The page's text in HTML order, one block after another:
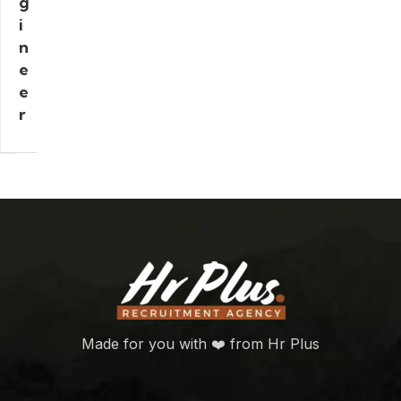
i
n
e
e
r
Made for you with ❤️ from Hr Plus